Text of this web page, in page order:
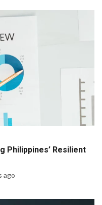
Philippines’ Resilient
ago